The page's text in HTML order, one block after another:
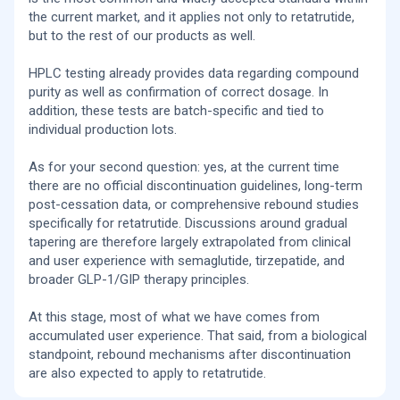
risk of panic-like physiology.
Retatrutide and GLP-1 drugs in general can slightly
psychologically important. Honestly, I would even say your
protocol is closer to how these drugs probably should be
titrated in sensitive people from the beginning.
Yes, for Retatrutide (like other GLP-1/GIP/glucagon
agonists), it is currently generally recommended not to
no official standardized protocol. Retatrutide is still under
investigation, so recommendations are mostly
extrapolated from semaglutide/tirzepatide experience
and early triple agonist data.
What is currently known:
After stopping GLP-1 drugs, people often experience:
increased appetite, partial or significant weight regain,
noise.” Abrupt discontinuation (“cold turkey”) is associated
with stronger rebound effects, therefore many specialists
recommend tapering.
In practice, people usually use approaches such as
this based on retatrutide-specific clinical data, or is it
extrapolated from semaglutide/tirzepatide experience?
the current market, and it applies not only to retatrutide,
but to the rest of our products as well.
HPLC testing already provides data regarding compound
purity as well as confirmation of correct dosage. In
addition, these tests are batch-specific and tied to
individual production lots.
As for your second question: yes, at the current time
there are no official discontinuation guidelines, long-term
post-cessation data, or comprehensive rebound studies
specifically for retatrutide. Discussions around gradual
tapering are therefore largely extrapolated from clinical
and user experience with semaglutide, tirzepatide, and
broader GLP-1/GIP therapy principles.
At this stage, most of what we have comes from
accumulated user experience. That said, from a biological
standpoint, rebound mechanisms after discontinuation
are also expected to apply to retatrutide.